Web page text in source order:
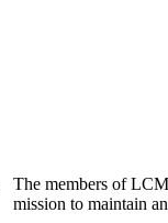
The members of
mission to maintain